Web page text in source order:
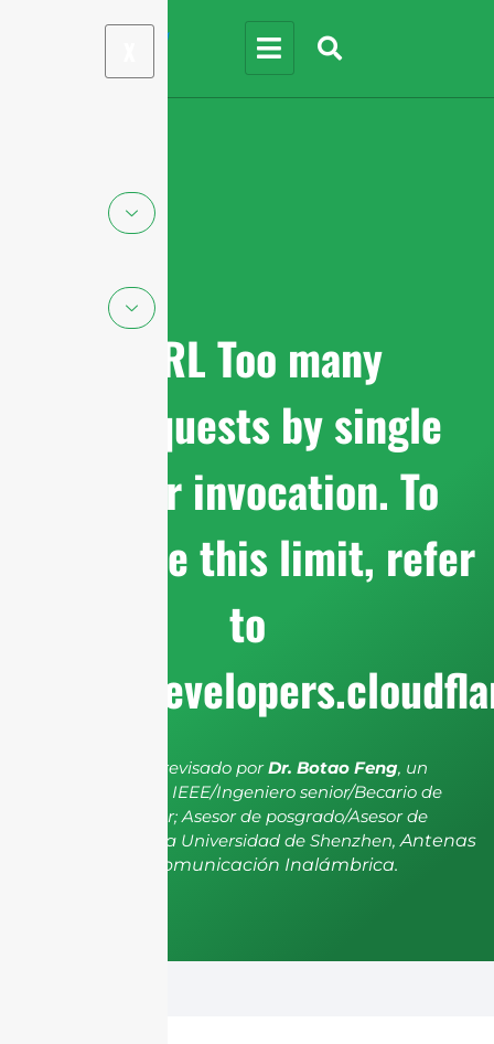
cURL Too many
subrequests by single
Worker invocation. To
configure this limit, refer
to
https://
El artículo ha sido revisado porDr. Botao Feng, un
miembro senior de IEEE/Ingeniero senior/Becario de
investigación senior; Asesor de posgrado/Asesor de
postdoctorado de la Universidad de Shenzhen, Antenas
y Propagación, Comunicación Inalámbrica.